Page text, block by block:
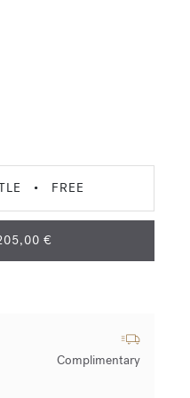
• FREE
€
Complimentary